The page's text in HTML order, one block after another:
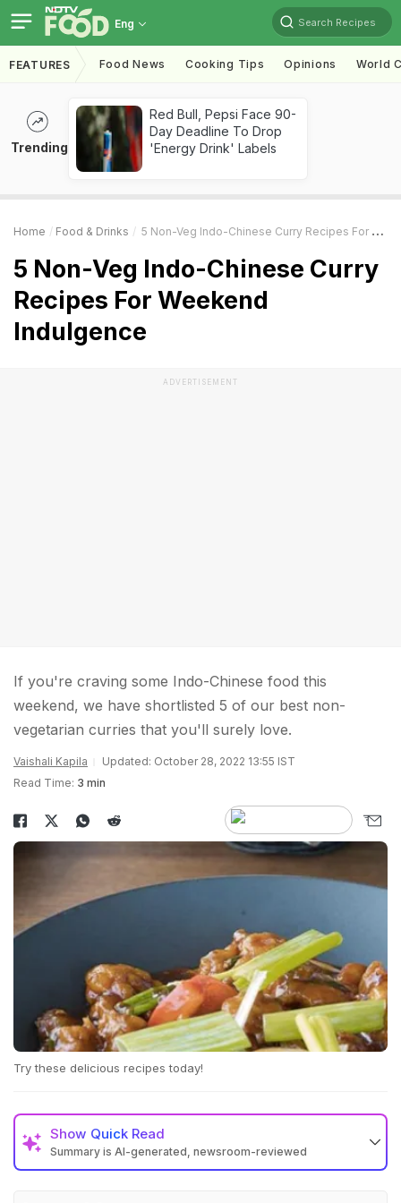
Eng Search Recipes
FEATURES Food News Cooking Tips Opinions World
Trending
Red Bull, Pepsi Face 90-
Day Deadline To Drop
'Energy Drink' Labels
Home Food & Drinks 5 Non-Veg Indo-Chinese Curry Recipes For Weekend Indulgence
5 Non-Veg Indo-Chinese Curry
Recipes For Weekend
Indulgence
ADVERTISEMENT
If you're craving some Indo-Chinese food this
weekend, we have shortlisted 5 of our best non-
vegetarian curries that you'll surely love.
Vaishali Kapila
Updated: October 28, 2022 13:55 IST
Read Time: 3 min
Try these delicious recipes today!
Show Quick Read
Summary is AI-generated, newsroom-reviewed